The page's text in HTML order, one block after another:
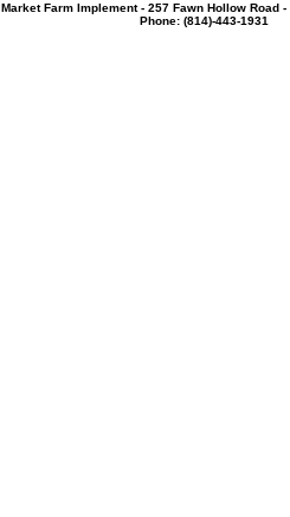
Market Farm Implement - 257 Fawn Hollow Road
Phone: (814)-443-1931